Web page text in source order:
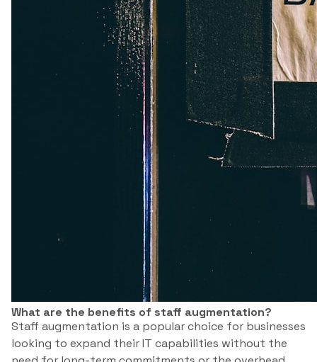
What are the benefits of staff augmentation?
Staff augmentation is a popular choice for businesses
looking to expand their IT capabilities without the